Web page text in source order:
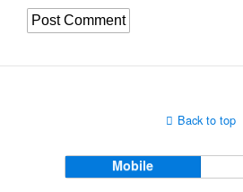
Back to top
Mobile